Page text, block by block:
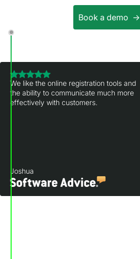
Book a demo ->
We like the online registration tools and
the ability to communicate much more
effectively with customers.
Joshua